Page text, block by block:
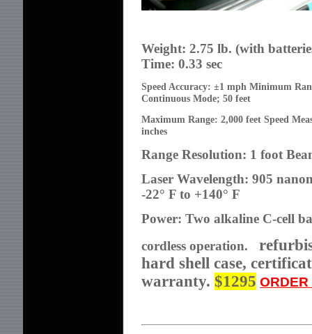
Weight: 2.75 lb. (with
Time: 0.33 sec
Speed Accuracy: ±1 mph Minimum
Continuous Mode; 50 feet
Maximum Range: 2,000 feet Speed
inches
Range Resolution: 1 foot
Laser Wavelength: 905
-22° F to +140° F
Power: Two alkaline C-cell
cordless operation.
hard shell case,
warranty. $1295